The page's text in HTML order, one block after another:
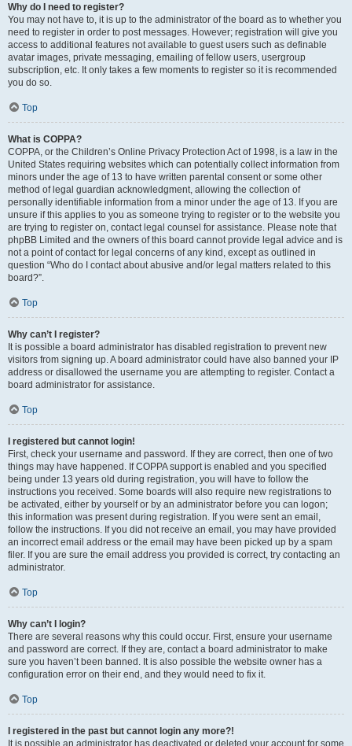
Why do I need to register?
You may not have to, it is up to the administrator of the board as to whether you
need to register in order to post messages. However; registration will give you
access to additional features not available to guest users such as definable
avatar images, private messaging, emailing of fellow users, usergroup
subscription, etc. It only takes a few moments to register so it is recommended
you do so.
Top
What is COPPA?
COPPA, or the Children’s Online Privacy Protection Act of 1998, is a law in the
United States requiring websites which can potentially collect information from
minors under the age of 13 to have written parental consent or some other
method of legal guardian acknowledgment, allowing the collection of
personally identifiable information from a minor under the age of 13. If you are
unsure if this applies to you as someone trying to register or to the website you
are trying to register on, contact legal counsel for assistance. Please note that
phpBB Limited and the owners of this board cannot provide legal advice and is
not a point of contact for legal concerns of any kind, except as outlined in
question “Who do I contact about abusive and/or legal matters related to this
board?”.
Top
Why can’t I register?
It is possible a board administrator has disabled registration to prevent new
visitors from signing up. A board administrator could have also banned your IP
address or disallowed the username you are attempting to register. Contact a
board administrator for assistance.
Top
I registered but cannot login!
First, check your username and password. If they are correct, then one of two
things may have happened. If COPPA support is enabled and you specified
being under 13 years old during registration, you will have to follow the
instructions you received. Some boards will also require new registrations to
be activated, either by yourself or by an administrator before you can logon;
this information was present during registration. If you were sent an email,
follow the instructions. If you did not receive an email, you may have provided
an incorrect email address or the email may have been picked up by a spam
filer. If you are sure the email address you provided is correct, try contacting an
administrator.
Top
Why can’t I login?
There are several reasons why this could occur. First, ensure your username
and password are correct. If they are, contact a board administrator to make
sure you haven’t been banned. It is also possible the website owner has a
configuration error on their end, and they would need to fix it.
Top
I registered in the past but cannot login any more?!
It is possible an administrator has deactivated or deleted your account for some